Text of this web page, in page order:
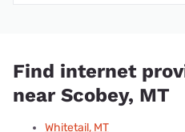
Find internet
near Scobey, MT
Whitetail, MT